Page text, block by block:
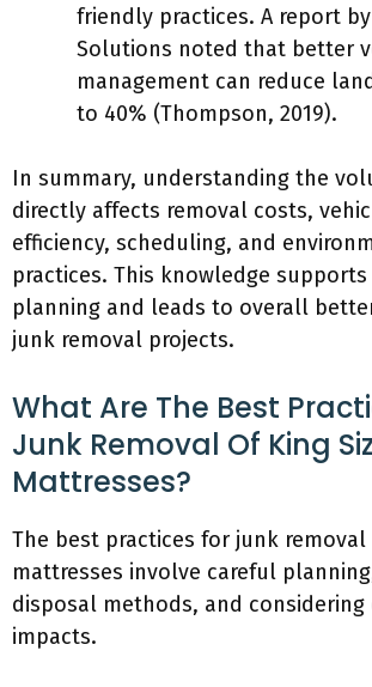
friendly practices. A report by
Solutions noted that better
management can reduce
to 40% (Thompson, 2019).
In summary, understanding the
directly affects removal costs,
efficiency, scheduling, and
practices. This knowledge
planning and leads to overall
junk removal projects.
What Are The Best
Junk Removal Of King
Mattresses?
The best practices for junk removal
mattresses involve careful
disposal methods, and
impacts.